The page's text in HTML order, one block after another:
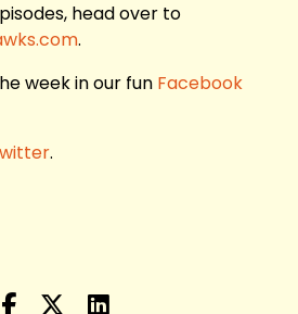
head over to
.
week in our fun Facebook
.